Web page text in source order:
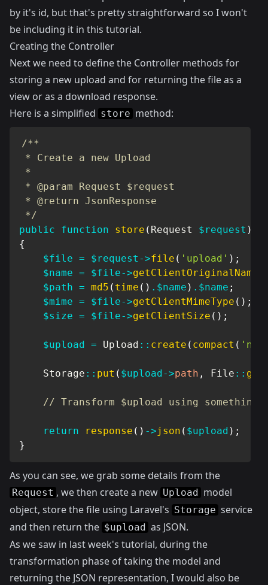
by it's id, but that's pretty straightforward so I won't
be including it in this tutorial.
Creating the Controller
Next we need to define the Controller methods for
storing a new upload and for returning the file as a
view or as a download response.
Here is a simplified store method:
/**
* Create a new Upload
*
* @param Request $request
* @return JsonResponse
*/
public
function store ( Request $request )
{
$file = $request ->file ( 'upload' ) ;
$name = $file->getClientOriginalName
$path = md5 ( time ( ) . $name ) . $name ;
$mime = $file->getClientMimeType ( ) ;
$size = $file->getClientSize ( ) ;
$upload = Upload :: create ( compact (
Storage :: put ( $upload->path , File :: get
// Transform $upload using
return response ( ) ->json ( $upload ) ;
}
As you can see, we grab some details from the
Request , we then create a new Upload model
object, store the file using Laravel's Storage service
and then return the $upload as JSON.
As we saw in last week's tutorial, during the
transformation phase of taking the model and
returning the JSON representation, I would also be